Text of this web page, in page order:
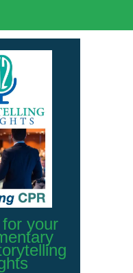
your